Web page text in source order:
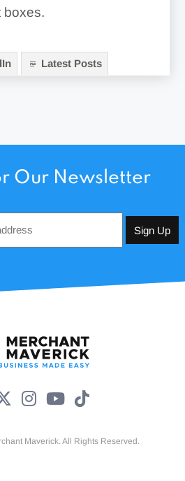
boxes.
Latest Posts
Our Newsletter
*
Maverick. All Rights Reserved.